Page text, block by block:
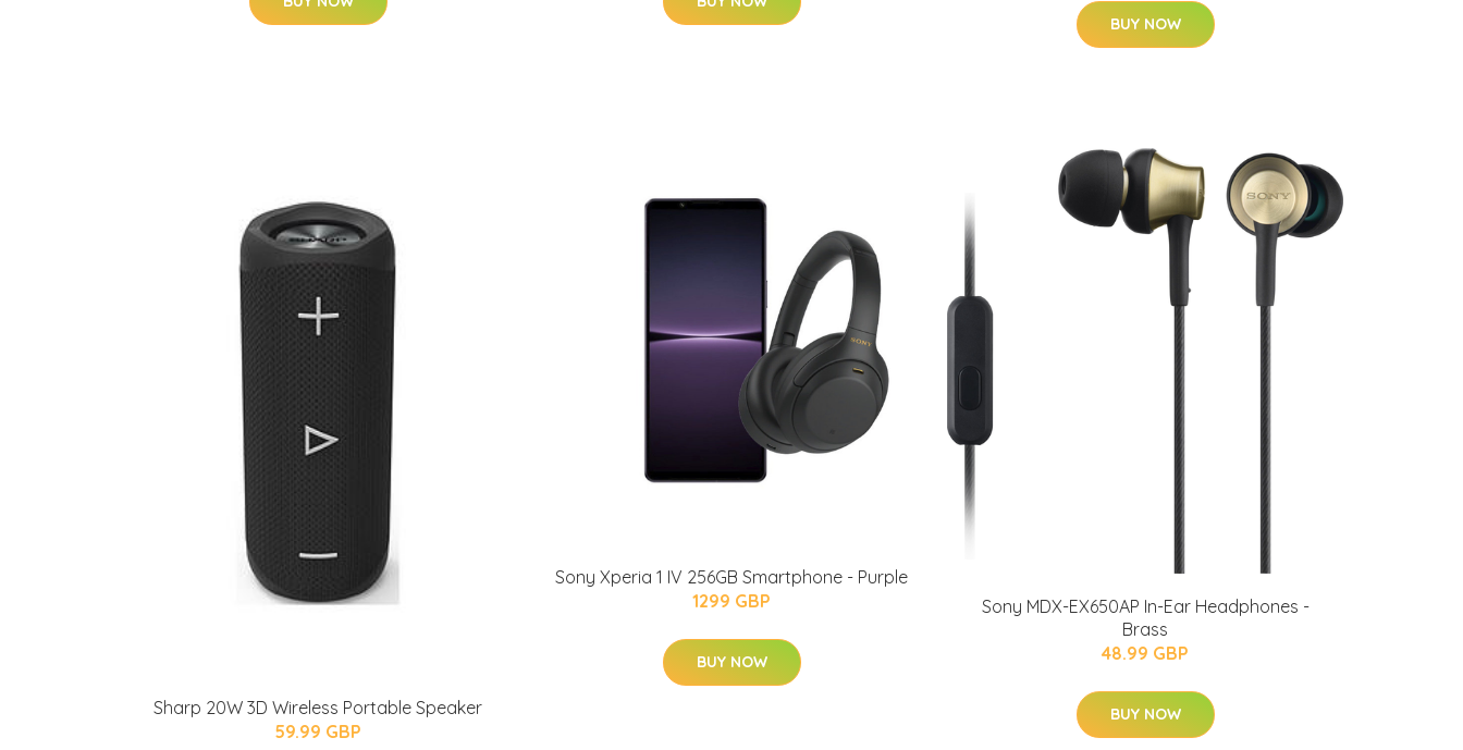
BUY NOW
Sharp 20W 3D Wireless Portable Speaker
59.99 GBP
Sony Xperia 1 IV 256GB Smartphone - Purple
1299 GBP
BUY NOW
Sony MDX-EX650AP In-Ear Headphones -
Brass
48.99 GBP
BUY NOW